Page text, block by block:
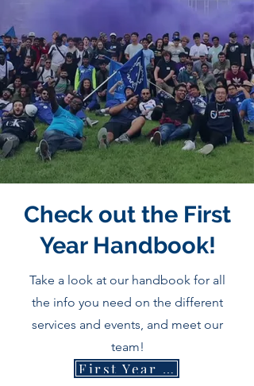
Check out the First
Year Handbook!
Take a look at our handbook for all
the info you need on the different
services and events, and meet our
team!
First Year Handbook